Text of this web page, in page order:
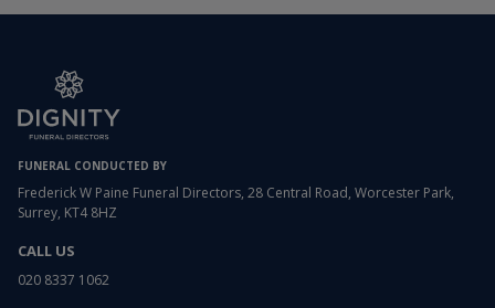
FUNERAL CONDUCTED BY
Frederick W Paine Funeral Directors, 28 Central Road, Worcester Park,
Surrey, KT4 8HZ
CALL US
020 8337 1062